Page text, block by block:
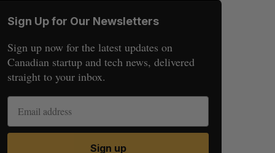
Sign Up for Our Newsletters
Sign up now for the latest updates on
Canadian startup and tech news, delivered
straight to your inbox.
Sign up